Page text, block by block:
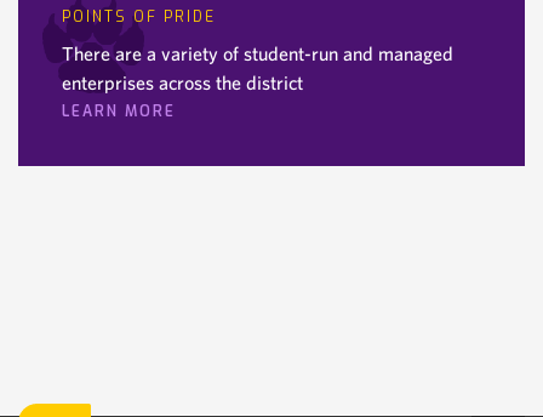
POINTS OF PRIDE
There are a variety of student-run and managed
enterprises across the district
LEARN MORE